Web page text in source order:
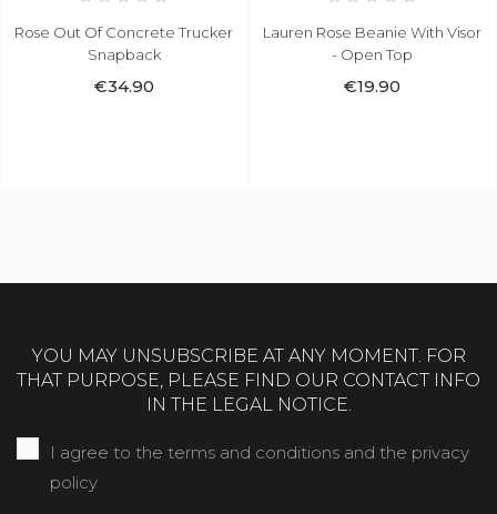
Lauren Rose Beanie With Visor
- Open Top
€19.90
THC Recordz Cuffed Beanie
Black
€24.90
YOU MAY UNSUBSCRIBE AT ANY MOMENT. FOR
THAT PURPOSE, PLEASE FIND OUR CONTACT INFO
IN THE LEGAL NOTICE.
I agree to the terms and conditions and the privacy
policy